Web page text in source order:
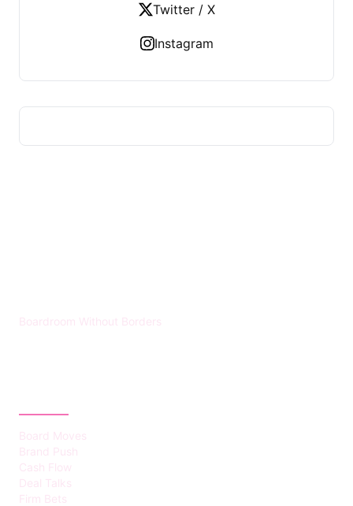
Twitter / X
Instagram
Boardroom Without Borders
Board Moves
Brand Push
Cash Flow
Deal Talks
Firm Bets